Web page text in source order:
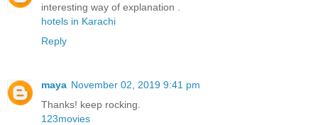
interesting way of explanation .
hotels in Karachi
Reply
maya November 02, 2019 9:41 pm
Thanks! keep rocking.
123movies